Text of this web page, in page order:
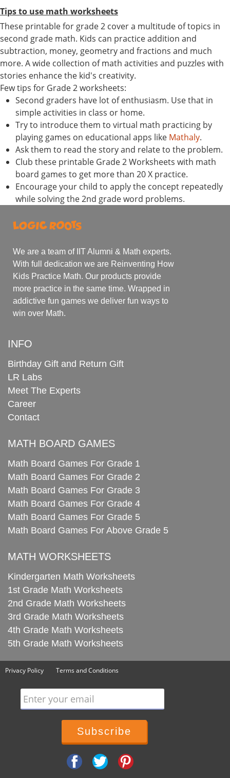
Tips to use math worksheets
These printable for grade 2 cover a multitude of topics in
second grade math. Kids can practice addition and
subtraction, money, geometry and fractions and much
more. A wide collection of math activities and puzzles with
stories enhance the kid's creativity.
Few tips for Grade 2 worksheets:
Second graders have lot of enthusiasm. Use that in
simple activities in class or home.
Try to introduce them to virtual math practicing by
playing games on educational apps like Mathaly.
Ask them to read the story and relate to the problem.
Club these printable Grade 2 Worksheets with math
board games to get more than 20 X practice.
Encourage your child to apply the concept repeatedly
while solving the 2nd grade word problems.
We are a team of IIT Alumni & Math experts.
With full dedication we are Reinventing How
Kids Practice Math. Our products provide
more practice in the same time. Wrapped in
addictive fun games we deliver fun ways to
win over Math.
INFO
Birthday Gift and Return Gift
LR Labs
Meet The Experts
Career
Contact
MATH BOARD GAMES
Math Board Games For Grade 1
Math Board Games For Grade 2
Math Board Games For Grade 3
Math Board Games For Grade 4
Math Board Games For Grade 5
Math Board Games For Above Grade 5
MATH WORKSHEETS
Kindergarten Math Worksheets
1st Grade Math Worksheets
2nd Grade Math Worksheets
3rd Grade Math Worksheets
4th Grade Math Worksheets
5th Grade Math Worksheets
Privacy Policy Terms and Conditions
Enter your email